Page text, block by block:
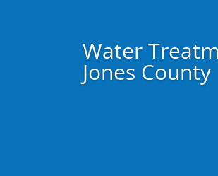
Water
Jones County